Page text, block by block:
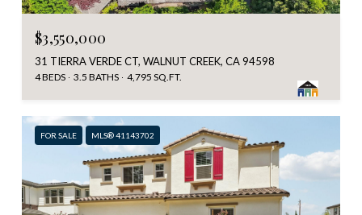
$3,550,000
31 TIERRA VERDE CT, WALNUT CREEK, CA 94598
4 BEDS 3.5 BATHS 4,795 SQ.FT.
FOR SALE MLS® 41143702